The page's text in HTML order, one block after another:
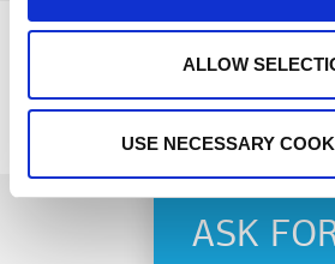
ALLOW
USE NECESSARY
ASK